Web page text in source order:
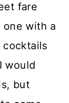
fare
with a
would
but